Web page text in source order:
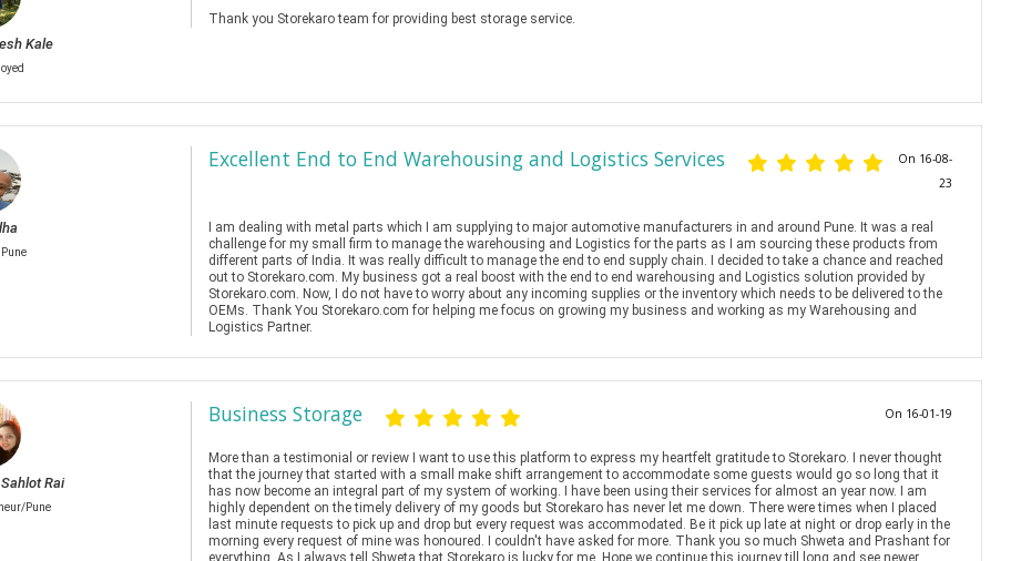
Kale
Thank you Storekaro team for providing best storage service.
Excellent End to End Warehousing and Logistics Services
On 16-08-
23
I am dealing with metal parts which I am supplying to major automotive manufacturers in and around Pune. It was a real
challenge for my small firm to manage the warehousing and Logistics for the parts as I am sourcing these products from
different parts of India. It was really difficult to manage the end to end supply chain. I decided to take a chance and reached
out to Storekaro.com. My business got a real boost with the end to end warehousing and Logistics solution provided by
Storekaro.com. Now, I do not have to worry about any incoming supplies or the inventory which needs to be delivered to the
OEMs. Thank You Storekaro.com for helping me focus on growing my business and working as my Warehousing and
Logistics Partner.
Rai
Pune
Business Storage On 16-01-19
More than a testimonial or review I want to use this platform to express my heartfelt gratitude to Storekaro. I never thought
that the journey that started with a small make shift arrangement to accommodate some guests would go so long that it
has now become an integral part of my system of working. I have been using their services for almost an year now. I am
highly dependent on the timely delivery of my goods but Storekaro has never let me down. There were times when I placed
last minute requests to pick up and drop but every request was accommodated. Be it pick up late at night or drop early in the
morning every request of mine was honoured. I couldn't have asked for more. Thank you so much Shweta and Prashant for
everything. As I always tell Shweta that Storekaro is lucky for me. Hope we continue this journey till long and see newer